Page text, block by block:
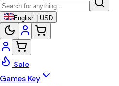
English | USD
Sale
Games Key